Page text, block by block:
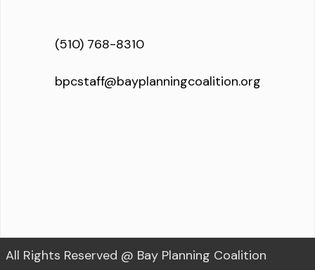
(510) 768-8310
bpcstaff@bayplanningcoalition.org
All Rights Reserved @ Bay Planning Coalition